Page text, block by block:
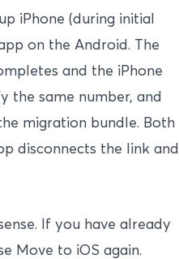
iPhone (during initial
on the Android. The
and the iPhone
the same number, and
migration bundle. Both
disconnects the link and
If you have already
Move to iOS again.